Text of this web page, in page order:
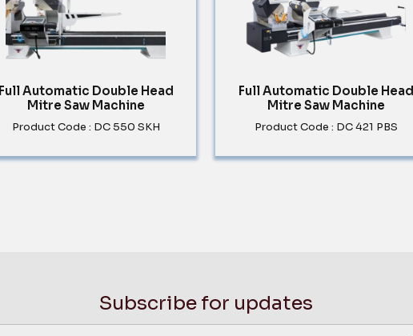
Full Automatic Double Head
Mitre Saw Machine
Product Code : DC 550 SKH
Full Automatic Double Head
Mitre Saw Machine
Product Code : DC 421 PBS
Subscribe for updates